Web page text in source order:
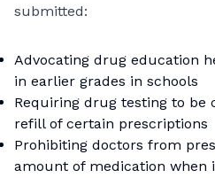
submitted:
Advocating drug education
in earlier grades in schools
Requiring drug testing to be
refill of certain prescriptions
Prohibiting doctors from
amount of medication when